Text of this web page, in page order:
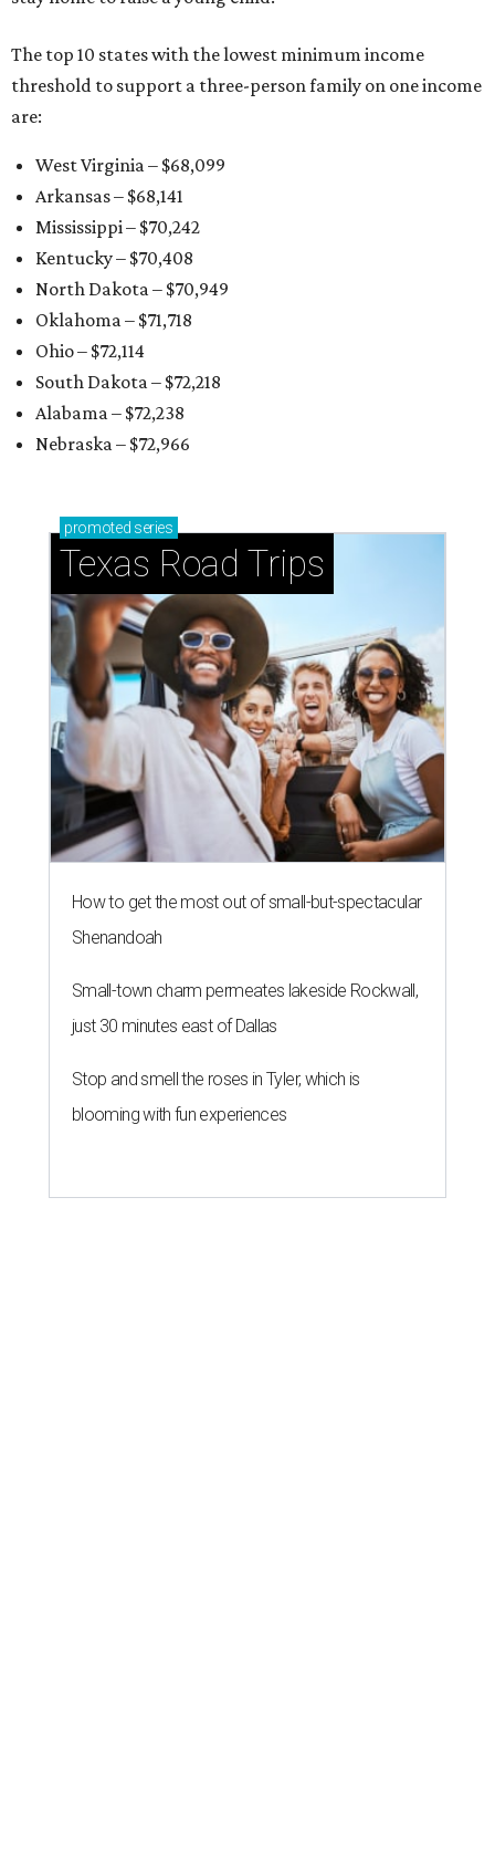
The top 10 states with the lowest minimum income
threshold to support a three-person family on one income
are:
West Virginia – $68,099
Arkansas – $68,141
Mississippi – $70,242
Kentucky – $70,408
North Dakota – $70,949
Oklahoma – $71,718
Ohio – $72,114
South Dakota – $72,218
Alabama – $72,238
Nebraska – $72,966
promoted series
Texas Road Trips
How to get the most out of small-but-spectacular
Shenandoah
Small-town charm permeates lakeside Rockwall,
just 30 minutes east of Dallas
Stop and smell the roses in Tyler, which is
blooming with fun experiences